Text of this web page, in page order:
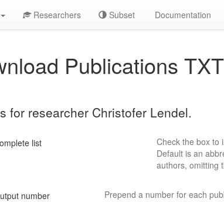
Researchers Subset Documentation
Publications TXT
for researcher Christofer Lendel.
list
Check the box to
Default is an
authors, omitting
number Prepend a number for each